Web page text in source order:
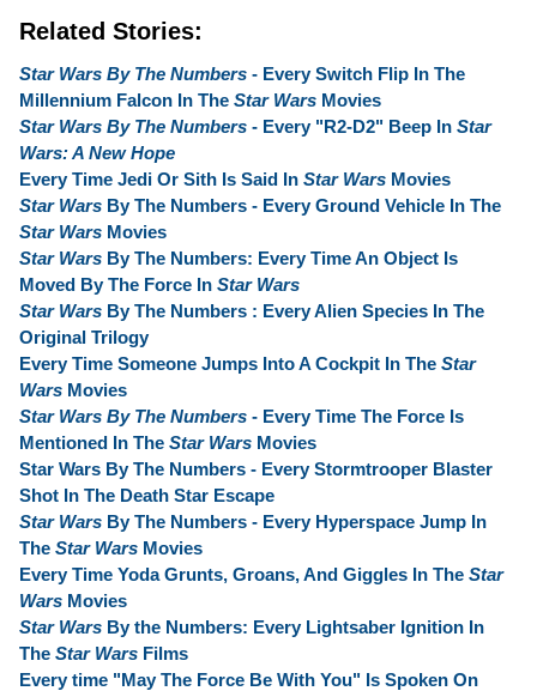
Related Stories:
Star Wars By The Numbers - Every Switch Flip In The
Millennium Falcon In The Star Wars Movies
Star Wars By The Numbers - Every "R2-D2" Beep In Star
Wars: A New Hope
Every Time Jedi Or Sith Is Said In Star Wars Movies
Star Wars By The Numbers - Every Ground Vehicle In The
Star Wars Movies
Star Wars By The Numbers: Every Time An Object Is
Moved By The Force In Star Wars
Star Wars By The Numbers : Every Alien Species In The
Original Trilogy
Every Time Someone Jumps Into A Cockpit In The Star
Wars Movies
Star Wars By The Numbers - Every Time The Force Is
Mentioned In The Star Wars Movies
Star Wars By The Numbers - Every Stormtrooper Blaster
Shot In The Death Star Escape
Star Wars By The Numbers - Every Hyperspace Jump In
The Star Wars Movies
Every Time Yoda Grunts, Groans, And Giggles In The Star
Wars Movies
Star Wars By the Numbers: Every Lightsaber Ignition In
The Star Wars Films
Every time "May The Force Be With You" Is Spoken On